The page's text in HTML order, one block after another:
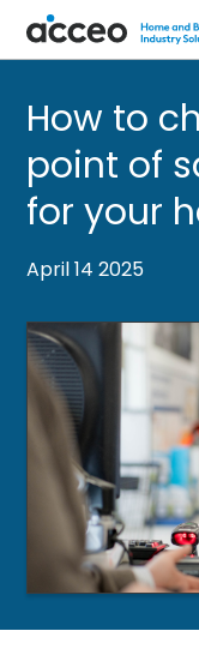
How to
point of
for your
April 14 2025